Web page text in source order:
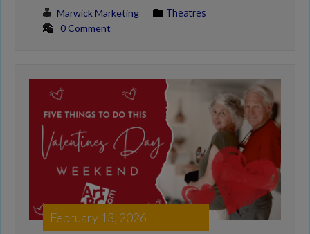
Marwick Marketing
Theatres
0 Comment
February 13, 2026